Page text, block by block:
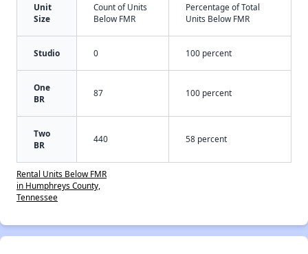
Unit
Size
Count of Units
Below FMR
Percentage of Total
Units Below FMR
Studio 0 100 percent
One
BR
87 100 percent
Two
BR
440 58 percent
Rental Units Below FMR
in Humphreys County,
Tennessee